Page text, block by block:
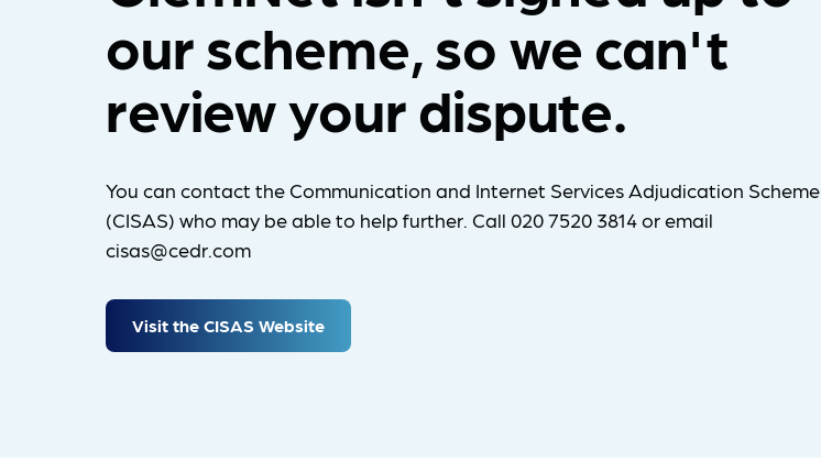
our scheme, so we can't
review your dispute.
You can contact the Communication and Internet Services Adjudication Scheme
(CISAS) who may be able to help further. Call 020 7520 3814 or email
cisas@cedr.com
Visit the CISAS Website